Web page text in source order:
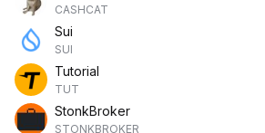
CASHCAT
Sui
SUI
Tutorial
TUT
StonkBroker
STONKBROKER